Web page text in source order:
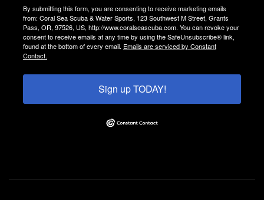
By submitting this form, you are consenting to receive marketing emails
from: Coral Sea Scuba & Water Sports, 123 Southwest M Street, Grants
Pass, OR, 97526, US, http://www.coralseascuba.com. You can revoke your
consent to receive emails at any time by using the SafeUnsubscribe® link,
found at the bottom of every email. Emails are serviced by Constant
Contact.
Sign up TODAY!